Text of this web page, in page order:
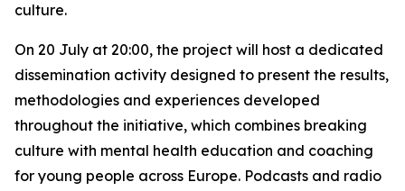
culture.
On 20 July at 20:00, the project will host a dedicated
dissemination activity designed to present the results,
methodologies and experiences developed
throughout the initiative, which combines breaking
culture with mental health education and coaching
for young people across Europe. Podcasts and radio